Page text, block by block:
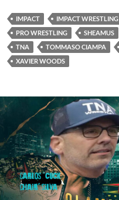
IMPACT IMPACT WRESTLING
PRO WRESTLING
SHEAMUS
TNA
TOMMASO CIAMPA
XAVIER WOODS